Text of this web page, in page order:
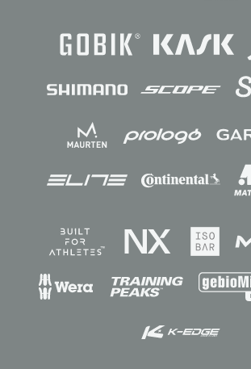
Sponsors